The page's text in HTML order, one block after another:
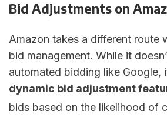
Bid Adjustments on
Amazon takes a different route
bid management. While it
automated bidding like Google,
dynamic bid adjustment
bids based on the likelihood of